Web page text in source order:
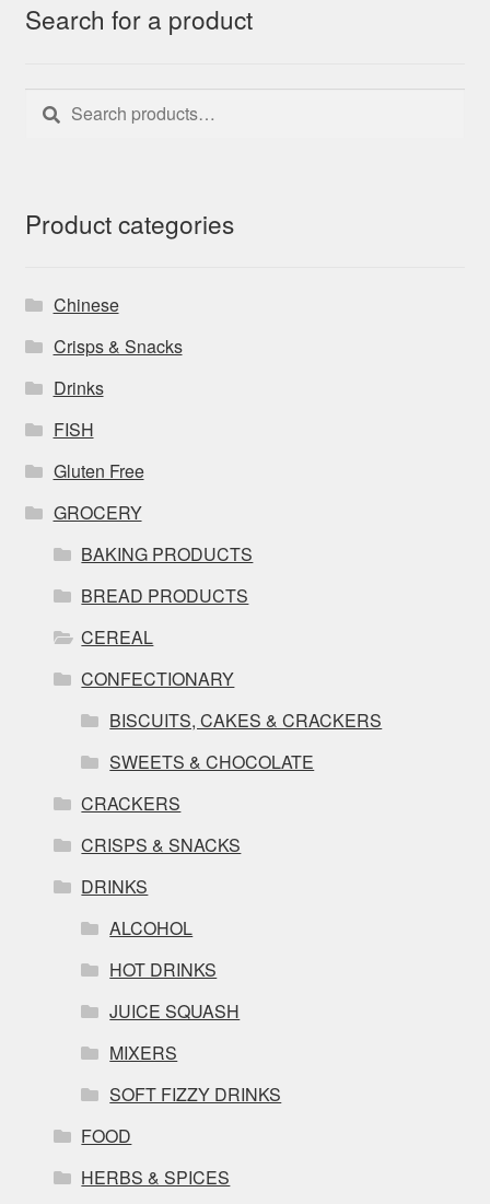
Search for a product
Search
for:
Search
Product categories
Chinese
Crisps & Snacks
Drinks
FISH
Gluten Free
GROCERY
BAKING PRODUCTS
BREAD PRODUCTS
CEREAL
CONFECTIONARY
BISCUITS, CAKES & CRACKERS
SWEETS & CHOCOLATE
CRACKERS
CRISPS & SNACKS
DRINKS
ALCOHOL
HOT DRINKS
JUICE SQUASH
MIXERS
SOFT FIZZY DRINKS
FOOD
HERBS & SPICES